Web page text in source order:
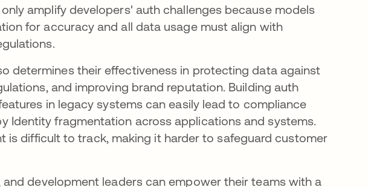
new tab
amplify developers' auth challenges because models
for accuracy and all data usage must align with
determines their effectiveness in protecting data against
and improving brand reputation. Building auth
in legacy systems can easily lead to compliance
Identity fragmentation across applications and systems.
is difficult to track, making it harder to safeguard customer
development leaders can empower their teams with a